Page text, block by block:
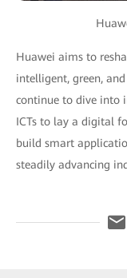
Huawei aims to
intelligent, green,
continue to dive into
ICTs to lay a digital
build smart
steadily advancing